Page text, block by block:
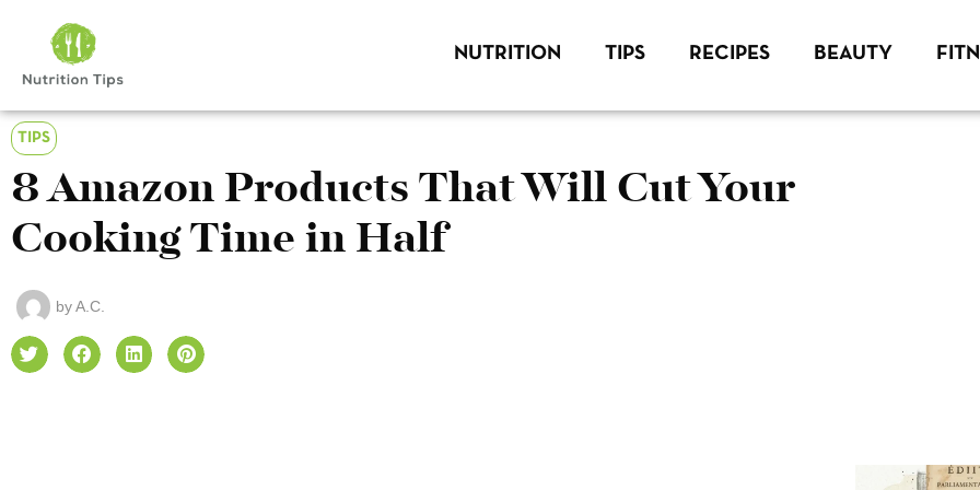
NUTRITION TIPS RECIPES BEAUTY
TIPS
8 Amazon Products That Will Cut Your
Cooking Time in Half
byA.C.